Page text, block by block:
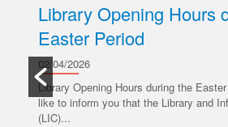
Library Opening Hours
Easter Period
02/04/2026
Library Opening Hours during the
like to inform you that the Library and
(LIC)...